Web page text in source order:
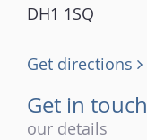
DH1 1SQ
Get directions
Get in touch
our details